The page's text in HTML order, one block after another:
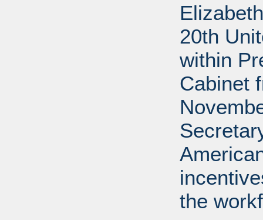
20th
within
Cabinet
the